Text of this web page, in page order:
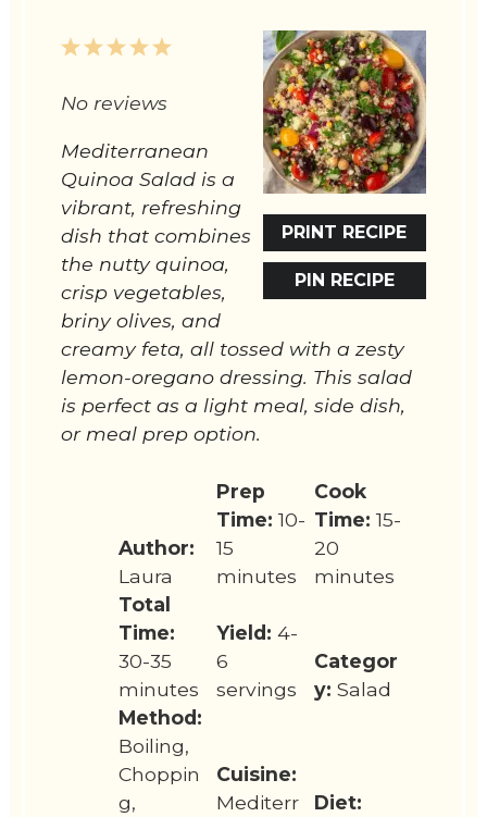
PRINT RECIPE
PIN RECIPE
5
4
3
2
1
No reviews
Mediterranean
Quinoa Salad is a
vibrant, refreshing
dish that combines
the nutty quinoa,
crisp vegetables,
briny olives, and
creamy feta, all tossed with a zesty
lemon-oregano dressing. This salad
is perfect as a light meal, side dish,
or meal prep option.
Author:
Laura
Prep
Time: 10-
15
minutes
Cook
Time: 15-
20
minutes
Total
Time:
30-35
minutes
Yield: 4-
6
servings
Categor
y: Salad
Method:
Boiling,
Choppin
g,
Cuisine:
Mediterr
Diet: